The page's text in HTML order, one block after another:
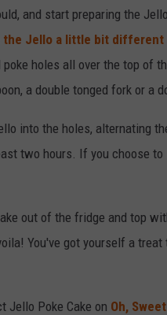
and start preparing the
Jello a little bit different
holes all over the top of
a double tonged fork or a
into the holes, alternating
two hours. If you choose
out of the fridge and top
You've got yourself a
Jello Poke Cake on Oh,